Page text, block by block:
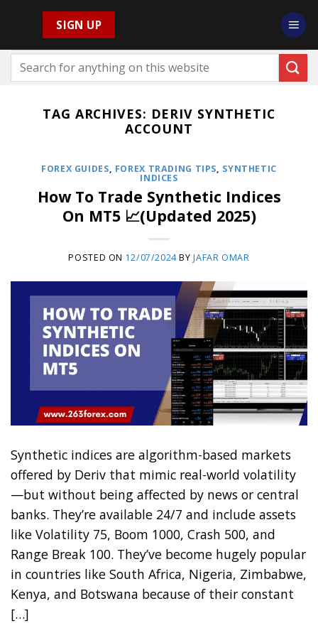
to
content
SIGN UP
TAG ARCHIVES: DERIV SYNTHETIC
ACCOUNT
FOREX GUIDES, FOREX TRADING TIPS, SYNTHETIC
INDICES
How To Trade Synthetic Indices
On MT5 📈(Updated 2025)
POSTED ON 12/07/2024 BYJAFAR OMAR
Synthetic indices are algorithm-based markets
offered by Deriv that mimic real-world volatility
—but without being affected by news or central
banks. They’re available 24/7 and include assets
like Volatility 75, Boom 1000, Crash 500, and
Range Break 100. They’ve become hugely popular
in countries like South Africa, Nigeria, Zimbabwe,
Kenya, and Botswana because of their constant
[…]